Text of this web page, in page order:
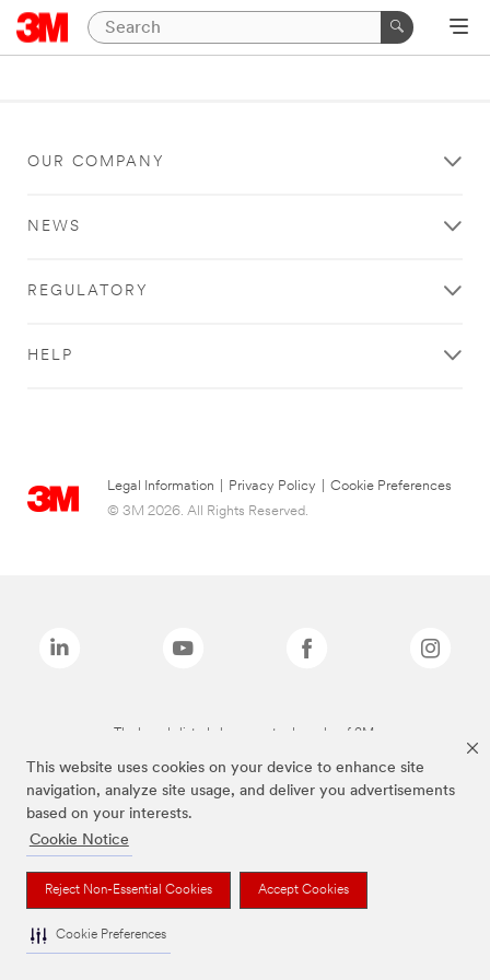
This website uses cookies on your device to enhance site
navigation, analyze site usage, and deliver you advertisements
based on your interests.
Cookie Notice
Reject Non-Essential Cookies Accept Cookies
Cookie Preferences
OUR COMPANY
NEWS
REGULATORY
HELP
Legal Information Privacy Policy
Cookie Preferences
© 3M 2026. All Rights Reserved.
The brands listed above are trademarks of 3M.